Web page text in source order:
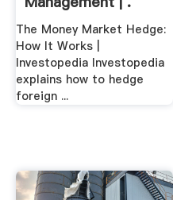
The Money Market Hedge:
How It Works |
Investopedia Investopedia
explains how to hedge
foreign ...